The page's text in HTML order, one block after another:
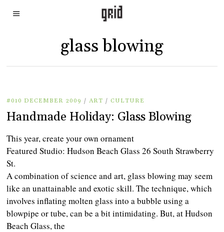
glass blowing
#010 DECEMBER 2009 / ART / CULTURE
Handmade Holiday: Glass Blowing
This year, create your own ornament
Featured Studio: Hudson Beach Glass 26 South Strawberry
St.
A combination of science and art, glass blowing may seem
like an unattainable and exotic skill. The technique, which
involves inflating molten glass into a bubble using a
blowpipe or tube, can be a bit intimidating. But, at Hudson
Beach Glass, the